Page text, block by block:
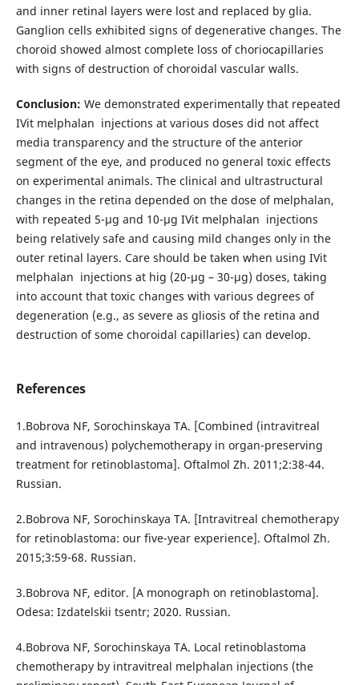
and inner retinal layers were lost and replaced by glia.
Ganglion cells exhibited signs of degenerative changes. The
choroid showed almost complete loss of choriocapillaries
with signs of destruction of choroidal vascular walls.
Conclusion: We demonstrated experimentally that repeated
IVit melphalan injections at various doses did not affect
media transparency and the structure of the anterior
segment of the eye, and produced no general toxic effects
on experimental animals. The clinical and ultrastructural
changes in the retina depended on the dose of melphalan,
with repeated 5-μg and 10-μg IVit melphalan injections
being relatively safe and causing mild changes only in the
outer retinal layers. Care should be taken when using IVit
melphalan injections at hig (20-μg – 30-μg) doses, taking
into account that toxic changes with various degrees of
degeneration (e.g., as severe as gliosis of the retina and
destruction of some choroidal capillaries) can develop.
References
1.Bobrova NF, Sorochinskaya TA. [Combined (intravitreal
and intravenous) polychemotherapy in organ-preserving
treatment for retinoblastoma]. Oftalmol Zh. 2011;2:38-44.
Russian.
2.Bobrova NF, Sorochinskaya TA. [Intravitreal chemotherapy
for retinoblastoma: our five-year experience]. Oftalmol Zh.
2015;3:59-68. Russian.
3.Bobrova NF, editor. [A monograph on retinoblastoma].
Odesa: Izdatelskii tsentr; 2020. Russian.
4.Bobrova NF, Sorochinskaya TA. Local retinoblastoma
chemotherapy by intravitreal melphalan injections (the